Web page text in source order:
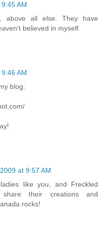
AM
above all else. They have
believed in myself.
AM
blog:
at 9:57 AM
like you, and Freckled
share their creations and
rocks!